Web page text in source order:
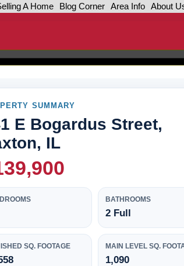
A Home Blog Corner Area Info About
SUMMARY
E Bogardus Street,
IL
BATHROOMS
2 Full
SQ. FOOTAGE MAIN LEVEL SQ.
1,090